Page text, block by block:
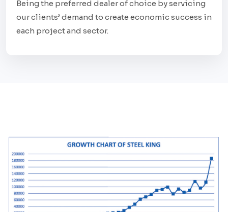
Being the preferred dealer of choice by servicing
our clients’ demand to create economic success in
each project and sector.